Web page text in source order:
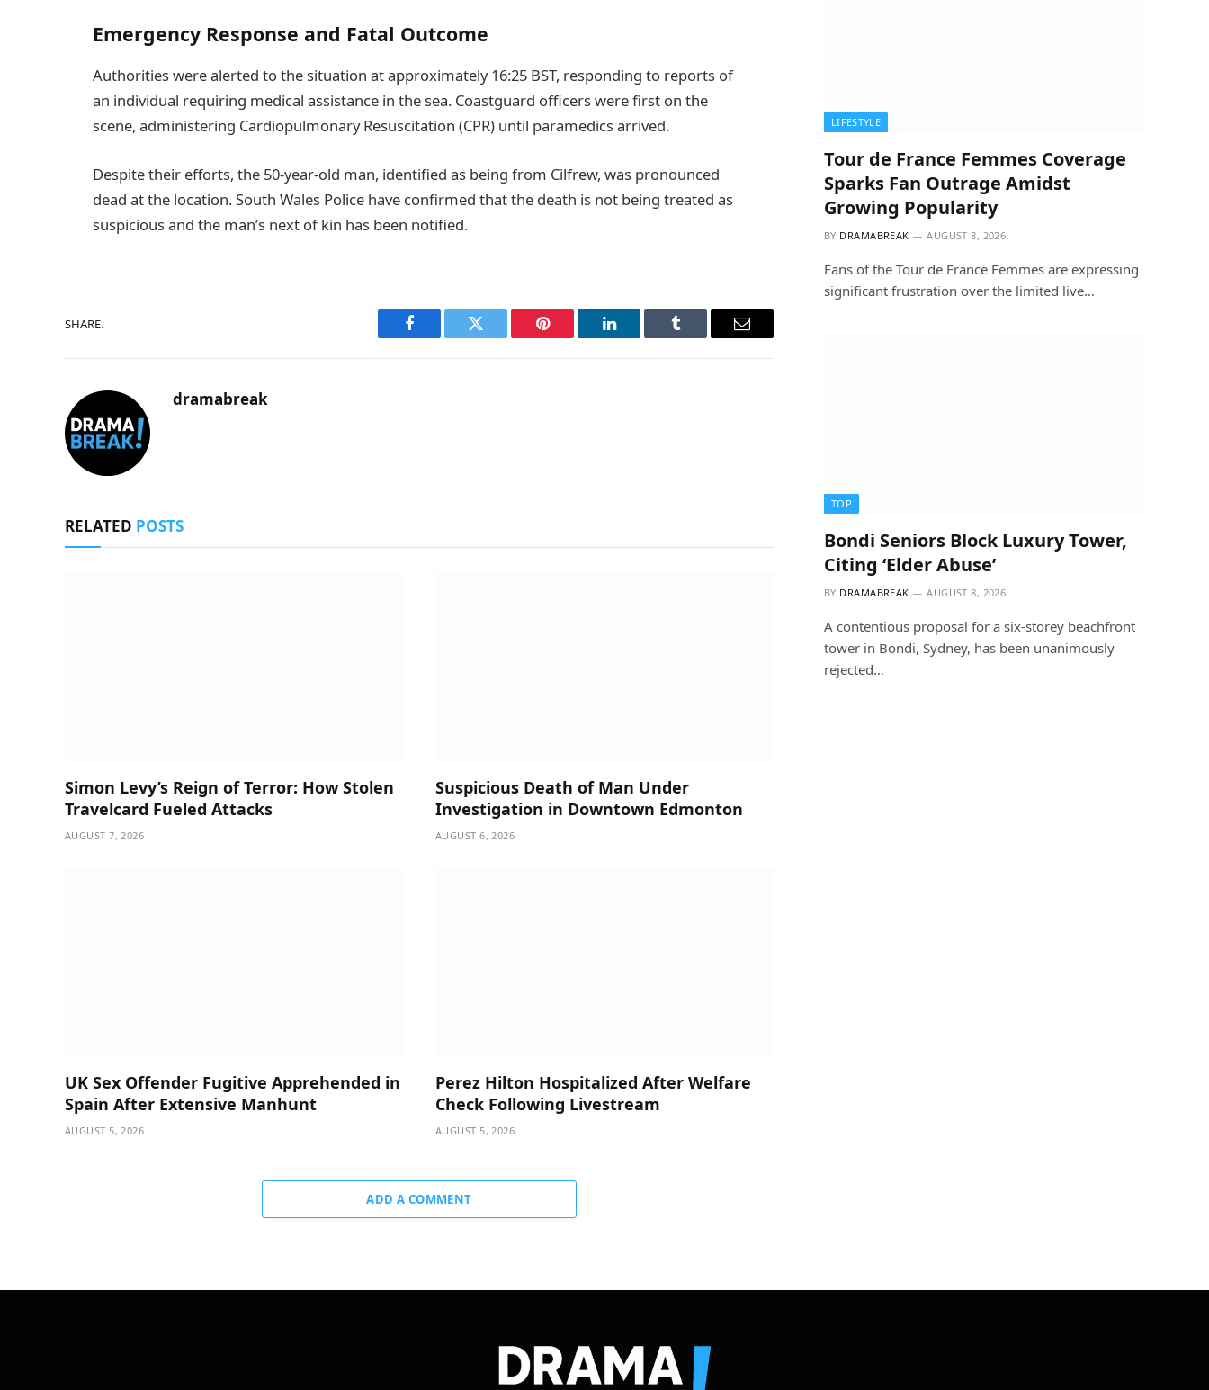
Emergency Response and Fatal Outcome
Authorities were alerted to the situation at approximately 16:25 BST, responding to reports of
an individual requiring medical assistance in the sea. Coastguard officers were first on the
scene, administering Cardiopulmonary Resuscitation (CPR) until paramedics arrived.
Despite their efforts, the 50-year-old man, identified as being from Cilfrew, was pronounced
dead at the location. South Wales Police have confirmed that the death is not being treated as
suspicious and the man’s next of kin has been notified.
SHARE.
Facebook Twitter Pinterest LinkedIn Tumblr Email
dramabreak
RELATED POSTS
Simon Levy’s Reign of Terror: How Stolen
Travelcard Fueled Attacks
AUGUST 7, 2026
Suspicious Death of Man Under
Investigation in Downtown Edmonton
AUGUST 6, 2026
UK Sex Offender Fugitive Apprehended in
Spain After Extensive Manhunt
AUGUST 5, 2026
Perez Hilton Hospitalized After Welfare
Check Following Livestream
AUGUST 5, 2026
ADD A COMMENT
LIFESTYLE
Tour de France Femmes Coverage
Sparks Fan Outrage Amidst
Growing Popularity
BY DRAMABREAK AUGUST 8, 2026
Fans of the Tour de France Femmes are expressing
significant frustration over the limited live…
TOP
Bondi Seniors Block Luxury Tower,
Citing ‘Elder Abuse’
BY DRAMABREAK AUGUST 8, 2026
A contentious proposal for a six-storey beachfront
tower in Bondi, Sydney, has been unanimously
rejected…